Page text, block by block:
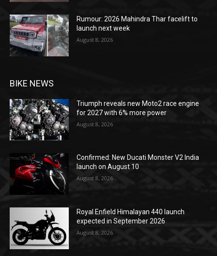
Rumour: 2026 Mahindra Thar facelift to
launch next week
August 8, 2026
BIKE NEWS
Triumph reveals new Moto2 race engine
for 2027 with 6% more power
August 8, 2026
Confirmed: New Ducati Monster V2 India
launch on August 10
August 8, 2026
Royal Enfield Himalayan 440 launch
expected in September 2026
August 8, 2026